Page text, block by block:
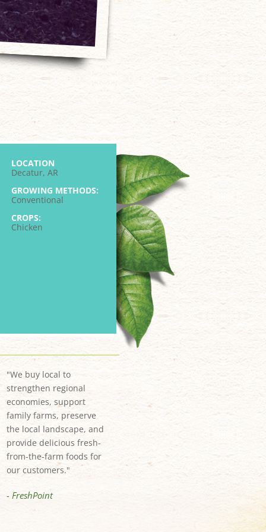
LOCATION
Decatur, AR
GROWING METHODS:
Conventional
CROPS:
Chicken
"We buy local to
strengthen regional
economies, support
family farms, preserve
the local landscape, and
provide delicious fresh-
from-the-farm foods for
our customers."
- FreshPoint